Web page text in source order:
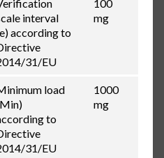
interval
according to
31/EU
100
mg
load
to
31/EU
1000
mg